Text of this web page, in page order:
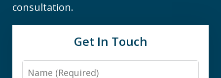
consultation.
Get In Touch
Name